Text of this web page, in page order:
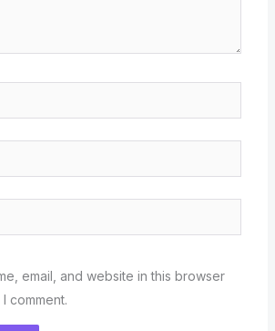
email, and website in this browser
comment.